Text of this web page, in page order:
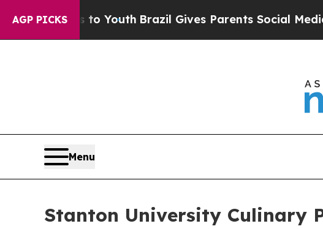
AGP PICKS
Harms to Youth Brazil Gives Parents Social Media
Menu
Stanton University Culinary